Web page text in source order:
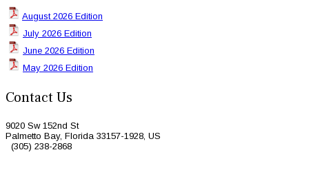
August 2026 Edition
July 2026 Edition
June 2026 Edition
May 2026 Edition
Contact Us
9020 Sw 152nd St
Palmetto Bay, Florida 33157-1928, US
(305) 238-2868